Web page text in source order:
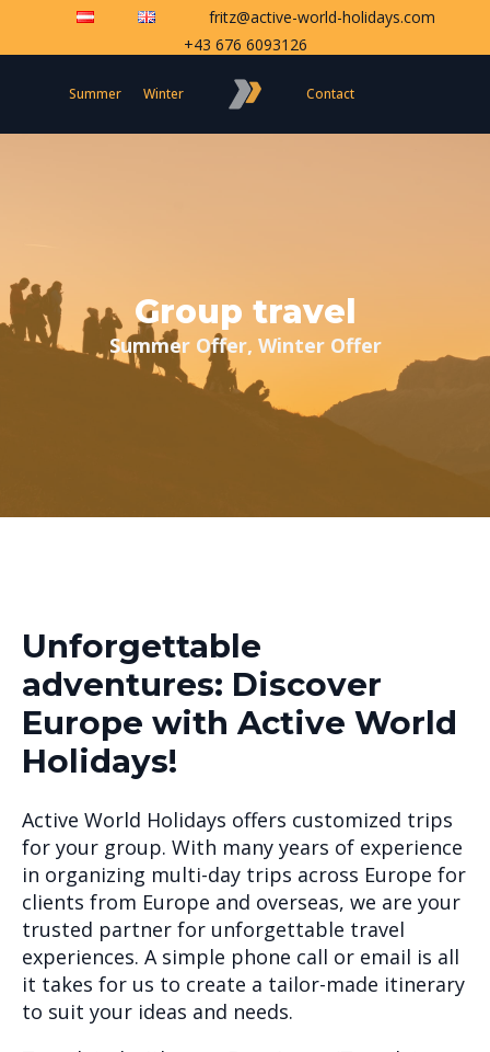
fritz@active-world-holidays.com
+43 676 6093126
Summer Winter Contact
Group travel
Summer Offer, Winter Offer
Unforgettable
adventures: Discover
Europe with Active World
Holidays!
Active World Holidays offers customized trips
for your group. With many years of experience
in organizing multi-day trips across Europe for
clients from Europe and overseas, we are your
trusted partner for unforgettable travel
experiences. A simple phone call or email is all
it takes for us to create a tailor-made itinerary
to suit your ideas and needs.